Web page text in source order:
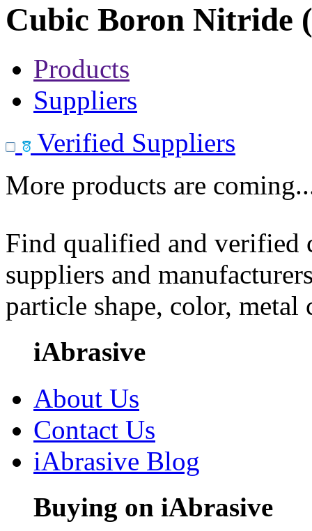
Cubic Boron Nitride
Products
Suppliers
Verified Suppliers
More products are
Find qualified and
suppliers and
particle shape, color, metal
iAbrasive
About Us
Contact Us
iAbrasive Blog
Buying on iAbrasive